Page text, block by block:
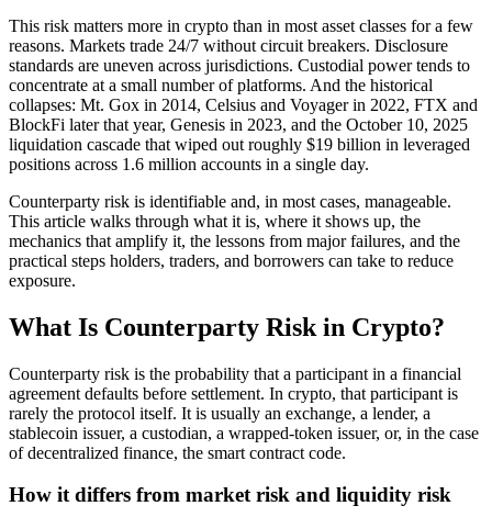
This risk matters more in crypto than in most asset classes for a few
reasons. Markets trade 24/7 without circuit breakers. Disclosure
standards are uneven across jurisdictions. Custodial power tends to
concentrate at a small number of platforms. And the historical
collapses: Mt. Gox in 2014, Celsius and Voyager in 2022, FTX and
BlockFi later that year, Genesis in 2023, and the October 10, 2025
liquidation cascade that wiped out roughly $19 billion in leveraged
positions across 1.6 million accounts in a single day.
Counterparty risk is identifiable and, in most cases, manageable.
This article walks through what it is, where it shows up, the
mechanics that amplify it, the lessons from major failures, and the
practical steps holders, traders, and borrowers can take to reduce
exposure.
What Is Counterparty Risk in Crypto?
Counterparty risk is the probability that a participant in a financial
agreement defaults before settlement. In crypto, that participant is
rarely the protocol itself. It is usually an exchange, a lender, a
stablecoin issuer, a custodian, a wrapped-token issuer, or, in the case
of decentralized finance, the smart contract code.
How it differs from market risk and liquidity risk